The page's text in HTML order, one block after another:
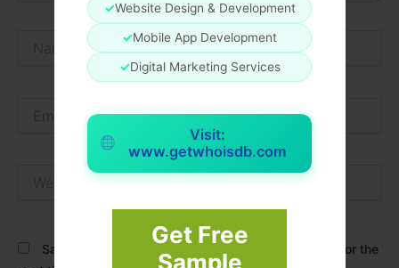
✓Website Design & Development
✓Mobile App Development
✓Digital Marketing Services
Visit:
www.getwhoisdb.com
Get Free
Save my name, email, and website in this browser for the